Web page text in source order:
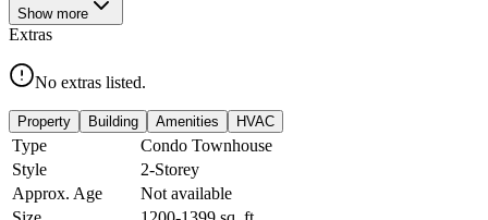
Show more
Extras
No extras listed.
Property Building Amenities HVAC
Type
Condo Townhouse
Style
2-Storey
Approx. Age
Not available